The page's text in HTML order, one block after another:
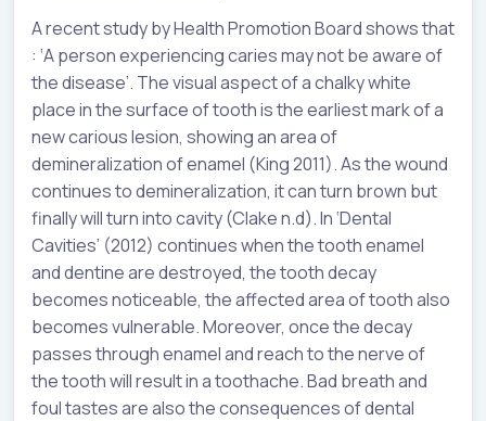
A recent study by Health Promotion Board shows that
: ‘A person experiencing caries may not be aware of
the disease’. The visual aspect of a chalky white
place in the surface of tooth is the earliest mark of a
new carious lesion, showing an area of
demineralization of enamel (King 2011). As the wound
continues to demineralization, it can turn brown but
finally will turn into cavity (Clake n.d). In ‘Dental
Cavities’ (2012) continues when the tooth enamel
and dentine are destroyed, the tooth decay
becomes noticeable, the affected area of tooth also
becomes vulnerable. Moreover, once the decay
passes through enamel and reach to the nerve of
the tooth will result in a toothache. Bad breath and
foul tastes are also the consequences of dental